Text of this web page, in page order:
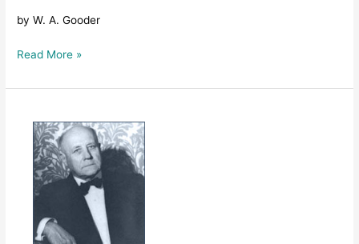
by W. A. Gooder
Read More »
1947
Koch
Investigation
Providence